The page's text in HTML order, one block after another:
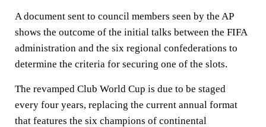
A document sent to council members seen by the AP
shows the outcome of the initial talks between the FIFA
administration and the six regional confederations to
determine the criteria for securing one of the slots.
The revamped Club World Cup is due to be staged
every four years, replacing the current annual format
that features the six champions of continental